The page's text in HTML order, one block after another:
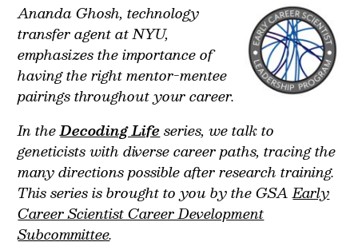
Ananda Ghosh, technology
transfer agent at NYU,
emphasizes the importance of
having the right mentor-mentee
pairings throughout your career.
In theDecoding Lifeseries, we talk to
geneticists with diverse career paths, tracing the
many directions possible after research training.
This series is brought to you by the GSAEarly
Career Scientist Career Development
Subcommittee.